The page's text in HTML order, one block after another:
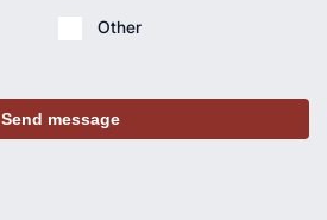
Other
Send message